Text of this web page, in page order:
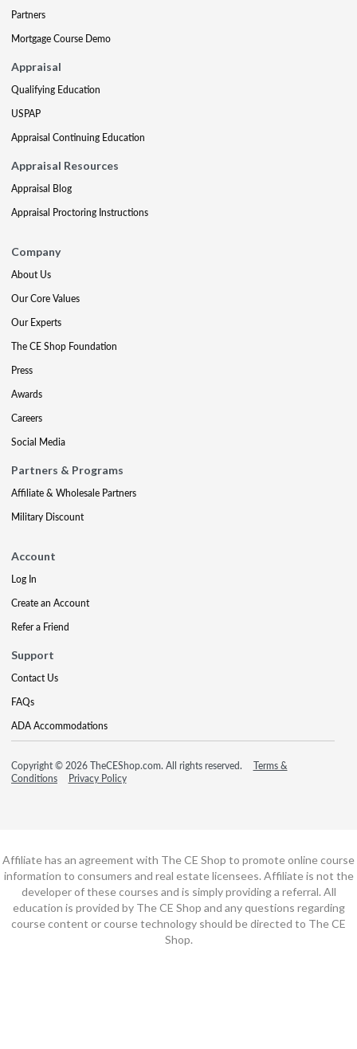
Partners
Mortgage Course Demo
Appraisal
Qualifying Education
USPAP
Appraisal Continuing Education
Appraisal Resources
Appraisal Blog
Appraisal Proctoring Instructions
Company
About Us
Our Core Values
Our Experts
The CE Shop Foundation
Press
Awards
Careers
Social Media
Partners & Programs
Affiliate & Wholesale Partners
Military Discount
Account
Log In
Create an Account
Refer a Friend
Support
Contact Us
FAQs
ADA Accommodations
Copyright © 2026 TheCEShop.com. All rights reserved.
Terms &
Conditions
Privacy Policy
Affiliate has an agreement with The CE Shop to promote online course
information to consumers and real estate licensees. Affiliate is not the
developer of these courses and is simply providing a referral. All
education is provided by The CE Shop and any questions regarding
course content or course technology should be directed to The CE
Shop.